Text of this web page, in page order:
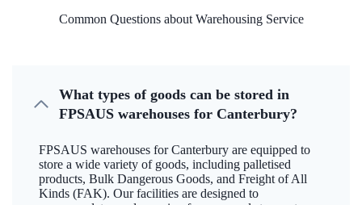
Common Questions about Warehousing Service
What types of goods can be stored in
FPSAUS warehouses for Canterbury?
FPSAUS warehouses for Canterbury are equipped to
store a wide variety of goods, including palletised
products, Bulk Dangerous Goods, and Freight of All
Kinds (FAK). Our facilities are designed to